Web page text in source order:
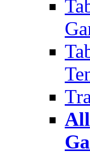
All